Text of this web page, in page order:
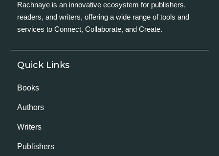
Rachnaye is an innovative ecosystem for publishers,
readers, and writers, offering a wide range of tools and
services to Connect, Collaborate, and Create.
Quick Links
Books
Authors
Writers
Publishers